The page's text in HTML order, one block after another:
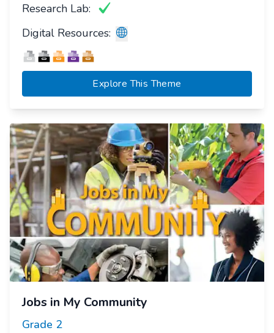
Research Lab:
Digital Resources:
Explore This Theme
Jobs in My Community
Grade 2